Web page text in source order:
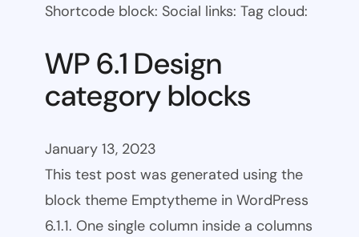
Shortcode block: Social links: Tag cloud:
WP 6.1 Design
category blocks
January 13, 2023
This test post was generated using the
block theme Emptytheme in WordPress
6.1.1. One single column inside a columns